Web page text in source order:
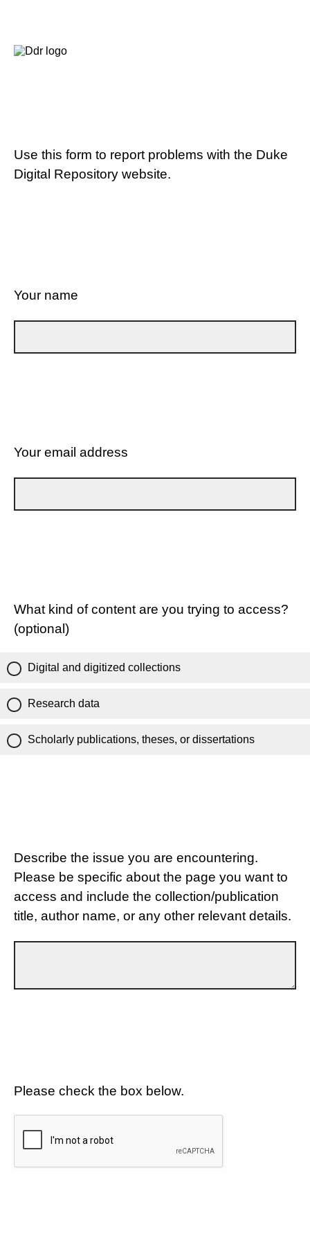
Use this form to report problems with the Duke
Digital Repository website.
Your name
Your email address
What kind of content are you trying to access?
(optional)
Digital and digitized collections
Research data
Scholarly publications, theses, or dissertations
Describe the issue you are encountering.
Please be specific about the page you want to
access and include the collection/publication
title, author name, or any other relevant details.
Please check the box below.